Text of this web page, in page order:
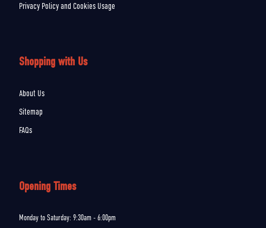
Privacy Policy and Cookies Usage
Shopping with Us
About Us
Sitemap
FAQs
Opening Times
Monday to Saturday: 9:30am - 6:00pm